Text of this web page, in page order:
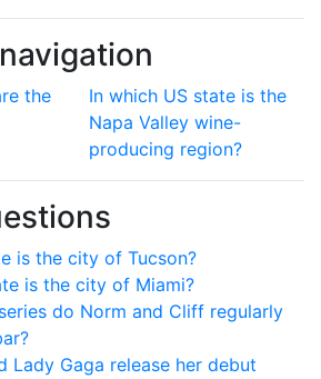
the
In which US state is the
Napa Valley wine-
producing region?
is the city of Tucson?
is the city of Miami?
do Norm and Cliff regularly
Lady Gaga release her debut